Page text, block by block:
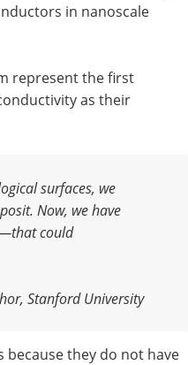
in nanoscale
represent the first
as their
surfaces, we
Now, we have
could
Stanford University
they do not have